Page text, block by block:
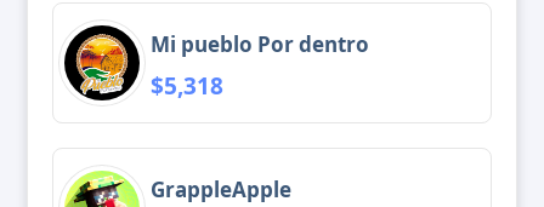
Mi pueblo Por dentro
$5,318
GrappleApple